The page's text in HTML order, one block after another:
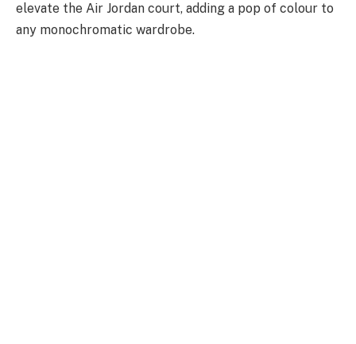
elevate the Air Jordan court, adding a pop of colour to
any monochromatic wardrobe.